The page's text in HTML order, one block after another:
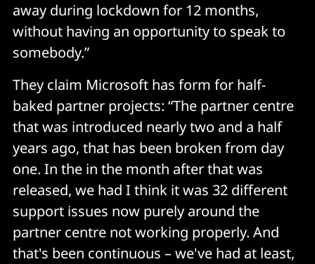
away during lockdown for 12 months,
without having an opportunity to speak to
somebody.”
They claim Microsoft has form for half-
baked partner projects: “The partner centre
that was introduced nearly two and a half
years ago, that has been broken from day
one. In the in the month after that was
released, we had I think it was 32 different
support issues now purely around the
partner centre not working properly. And
that's been continuous – we've had at least,